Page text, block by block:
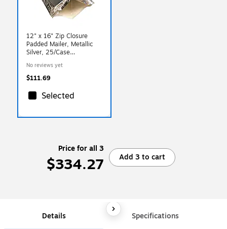
12" x 16" Zip Closure
Padded Mailer, Metallic
Silver, 25/Case
No reviews yet
$111.69
Selected
Price for all 3
$334.27 Add 3 to cart
Details Specifications